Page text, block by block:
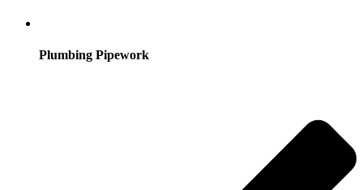
Plumbing Pipework